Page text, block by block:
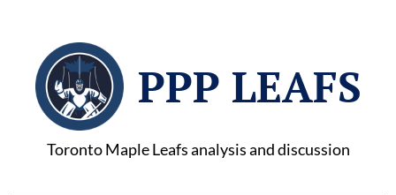
PPP LEAFS
Toronto Maple Leafs analysis and discussion